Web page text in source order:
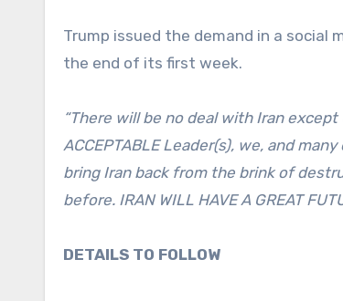
Trump issued the demand in a social
the end of its first week.
“There will be no deal with Iran except
ACCEPTABLE Leader(s), we, and
bring Iran back from the brink of
before. IRAN WILL HAVE A GREAT
DETAILS TO FOLLOW